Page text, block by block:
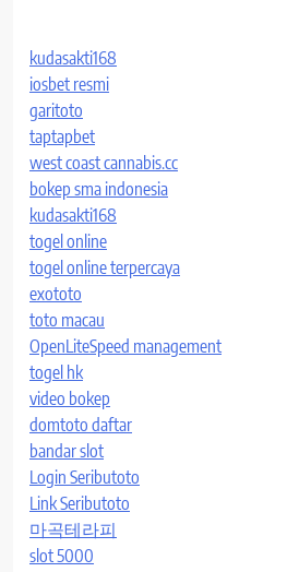
kudasakti168
iosbet resmi
garitoto
taptapbet
west coast cannabis.cc
bokep sma indonesia
kudasakti168
togel online
togel online terpercaya
exototo
toto macau
OpenLiteSpeed management
togel hk
video bokep
domtoto daftar
bandar slot
Login Seributoto
Link Seributoto
마곡테라피
slot 5000